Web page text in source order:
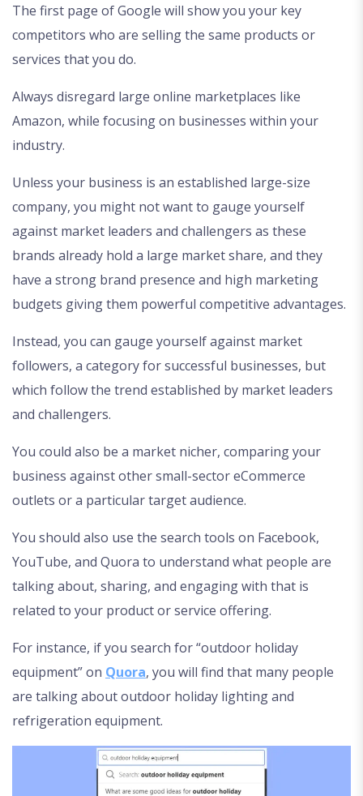
The first page of Google will show you your key
competitors who are selling the same products or
services that you do.
Always disregard large online marketplaces like
Amazon, while focusing on businesses within your
industry.
Unless your business is an established large-size
company, you might not want to gauge yourself
against market leaders and challengers as these
brands already hold a large market share, and they
have a strong brand presence and high marketing
budgets giving them powerful competitive advantages.
Instead, you can gauge yourself against market
followers, a category for successful businesses, but
which follow the trend established by market leaders
and challengers.
You could also be a market nicher, comparing your
business against other small-sector eCommerce
outlets or a particular target audience.
You should also use the search tools on Facebook,
YouTube, and Quora to understand what people are
talking about, sharing, and engaging with that is
related to your product or service offering.
For instance, if you search for “outdoor holiday
equipment” on Quora, you will find that many people
are talking about outdoor holiday lighting and
refrigeration equipment.